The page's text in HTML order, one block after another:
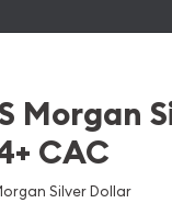
Morgan
CAC
Silver Dollar